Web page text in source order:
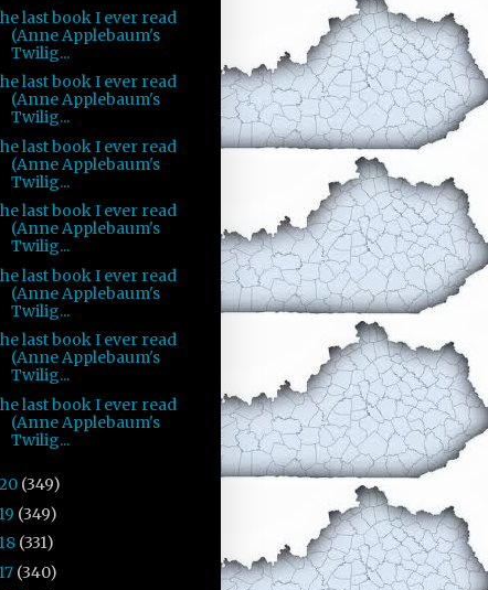
last book I ever read
(Anne Applebaum's
Twilig...
last book I ever read
(Anne Applebaum's
Twilig...
last book I ever read
(Anne Applebaum's
Twilig...
last book I ever read
(Anne Applebaum's
Twilig...
last book I ever read
(Anne Applebaum's
Twilig...
last book I ever read
(Anne Applebaum's
Twilig...
last book I ever read
(Anne Applebaum's
Twilig...
(349)
(349)
(331)
(340)